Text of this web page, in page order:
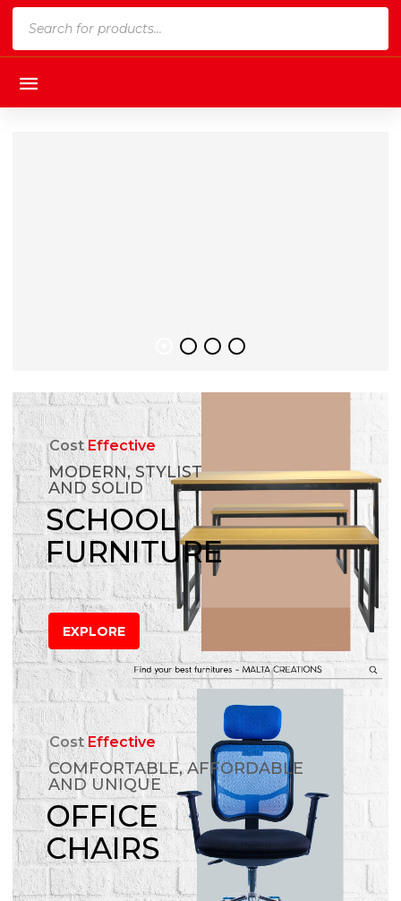
CostEffective
MODERN, STYLIST
AND SOLID
SCHOOL
FURNITURE
EXPLORE
CostEffective
COMFORTABLE, AFFORDABLE
AND UNIQUE
OFFICE
CHAIRS